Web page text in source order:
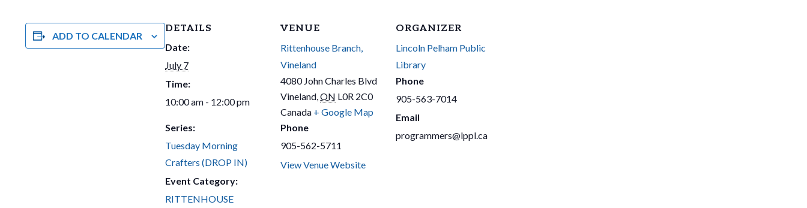
ADD TO CALENDAR
DETAILS
Date:
July 7
Time:
10:00 am - 12:00 pm
Series:
Tuesday Morning
Crafters (DROP IN)
Event Category:
RITTENHOUSE
VENUE
Rittenhouse Branch,
Vineland
4080 John Charles Blvd
Vineland ON L0R 2C0
Canada + Google Map
Phone
905-562-5711
View Venue Website
ORGANIZER
Lincoln Pelham Public
Library
Phone
905-563-7014
Email
programmers@lppl.ca